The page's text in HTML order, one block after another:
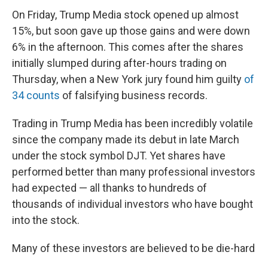
On Friday, Trump Media stock opened up almost
15%, but soon gave up those gains and were down
6% in the afternoon. This comes after the shares
initially slumped during after-hours trading on
Thursday, when a New York jury found him guilty of
34 counts of falsifying business records.
Trading in Trump Media has been incredibly volatile
since the company made its debut in late March
under the stock symbol DJT. Yet shares have
performed better than many professional investors
had expected — all thanks to hundreds of
thousands of individual investors who have bought
into the stock.
Many of these investors are believed to be die-hard